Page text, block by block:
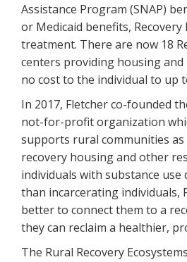
Assistance Program (SNAP)
or Medicaid benefits,
treatment. There are now 18
centers providing housing and
no cost to the individual to up
In 2017, Fletcher co-founded
not-for-profit organization
supports rural communities
recovery housing and other
individuals with substance use
than incarcerating individuals,
better to connect them to a
they can reclaim a healthier,
The Rural Recovery